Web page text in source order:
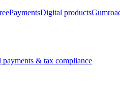
PaymentsDigital products
payments & tax compliance